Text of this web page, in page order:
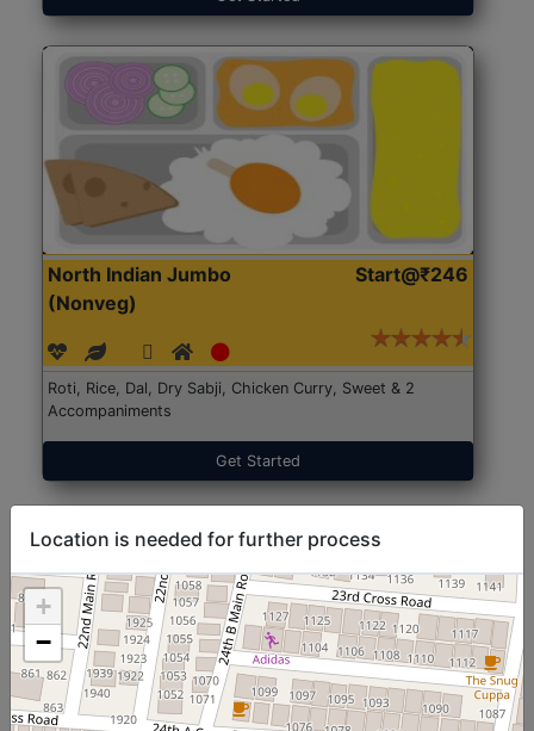
North Indian Jumbo
(Nonveg)
Start@₹246
Roti, Rice, Dal, Dry Sabji, Chicken Curry, Sweet & 2
Accompaniments
Get Started
Location is needed for further process
+
−